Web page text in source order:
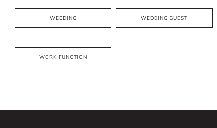
WEDDING WEDDING GUEST
WORK FUNCTION